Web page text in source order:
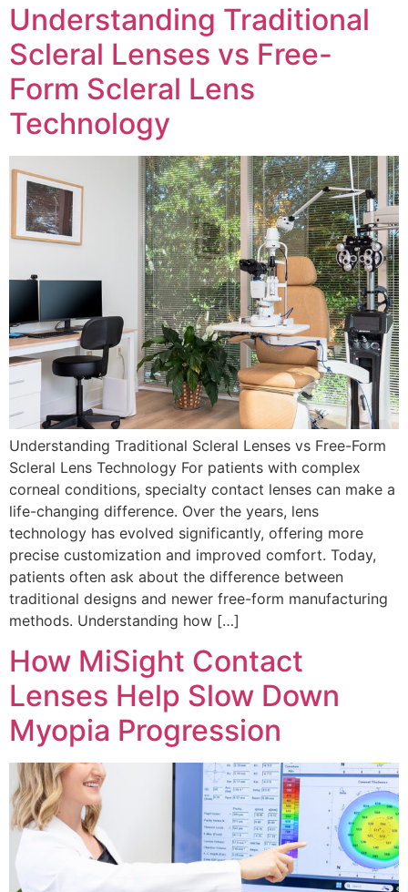
Understanding Traditional
Scleral Lenses vs Free-
Form Scleral Lens
Technology
Understanding Traditional Scleral Lenses vs Free-Form
Scleral Lens Technology For patients with complex
corneal conditions, specialty contact lenses can make a
life-changing difference. Over the years, lens
technology has evolved significantly, offering more
precise customization and improved comfort. Today,
patients often ask about the difference between
traditional designs and newer free-form manufacturing
methods. Understanding how […]
How MiSight Contact
Lenses Help Slow Down
Myopia Progression